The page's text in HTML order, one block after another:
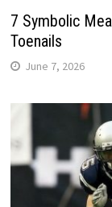
7 Symbolic
Toenails
June 7, 2026